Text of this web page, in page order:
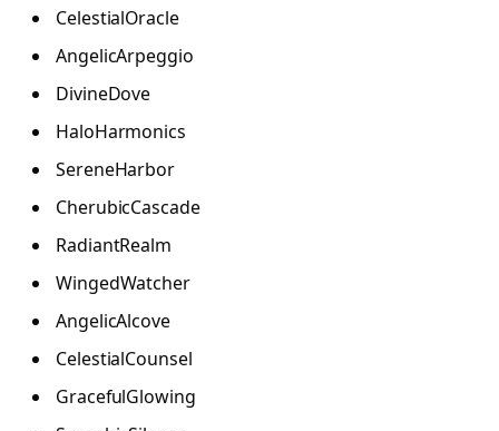
CelestialOracle
AngelicArpeggio
DivineDove
HaloHarmonics
SereneHarbor
CherubicCascade
RadiantRealm
WingedWatcher
AngelicAlcove
CelestialCounsel
GracefulGlowing